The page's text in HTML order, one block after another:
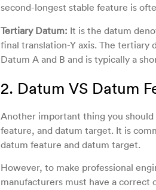
second-longest stable feature is
Tertiary Datum: It is the datum
final translation-Y axis. The tertiary
Datum A and B and is typically a
2. Datum VS Datum
Another important thing you
feature, and datum target. It is
datum feature and datum target.
However, to make professional
manufacturers must have a correct